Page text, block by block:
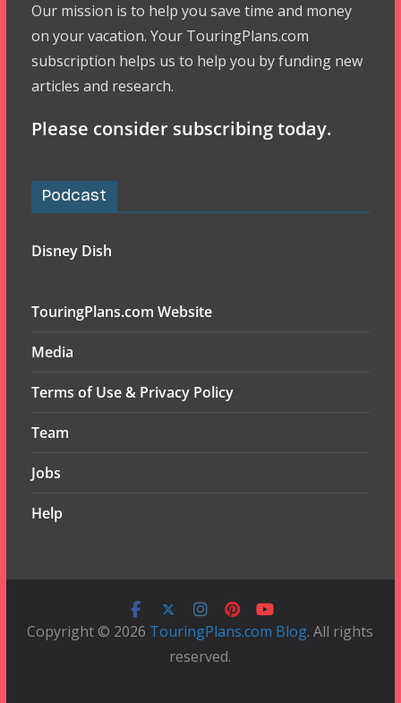
Our mission is to help you save time and money
on your vacation. Your TouringPlans.com
subscription helps us to help you by funding new
articles and research.
Please consider subscribing today.
Podcast
Disney Dish
TouringPlans.com Website
Media
Terms of Use & Privacy Policy
Team
Jobs
Help
Copyright © 2026 TouringPlans.com Blog. All rights
reserved.